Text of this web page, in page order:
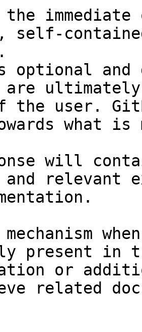
self-
optional and
are
the user.
what
will
and relevant
present in
or